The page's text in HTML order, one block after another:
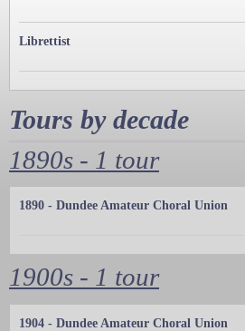
Librettist
Tours by decade
1890s - 1 tour
1890 - Dundee Amateur Choral Union
1900s - 1 tour
1904 - Dundee Amateur Choral Union